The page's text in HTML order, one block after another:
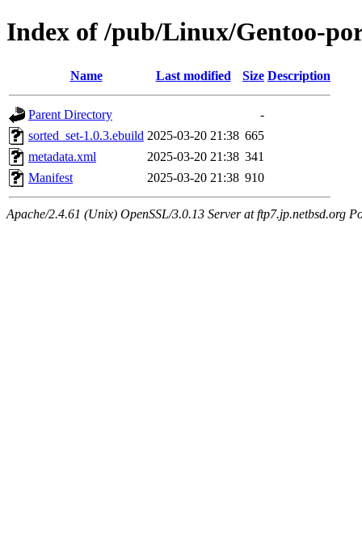
Index of /pub/Linux/Gentoo-
Name Last modified Size Description
Parent Directory
-
sorted_set-1.0.3.ebuild 2025-03-20 21:38 665
metadata.xml
2025-03-20 21:38 341
Manifest
2025-03-20 21:38 910
Apache/2.4.61 (Unix) OpenSSL/3.0.13 Server at ftp7.jp.netbsd.org